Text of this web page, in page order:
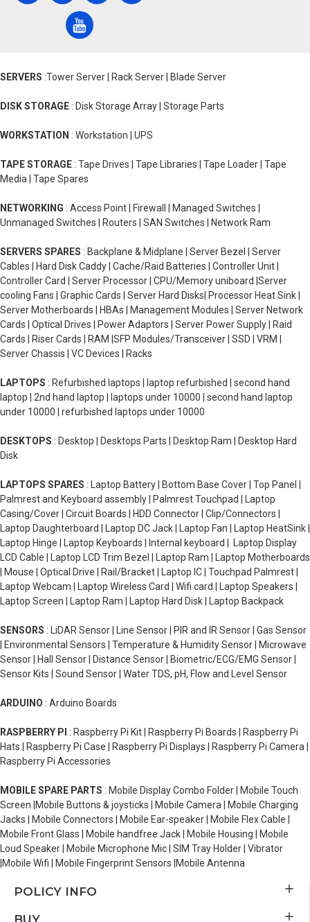
SERVERS :Tower Server | Rack Server | Blade Server
DISK STORAGE : Disk Storage Array | Storage Parts
WORKSTATION : Workstation | UPS
TAPE STORAGE : Tape Drives | Tape Libraries | Tape Loader | Tape
Media | Tape Spares
NETWORKING : Access Point | Firewall | Managed Switches |
Unmanaged Switches | Routers | SAN Switches | Network Ram
SERVERS SPARES : Backplane & Midplane | Server Bezel | Server
Cables | Hard Disk Caddy | Cache/Raid Batteries | Controller Unit |
Controller Card | Server Processor | CPU/Memory uniboard |Server
cooling Fans | Graphic Cards | Server Hard Disks| Processor Heat Sink |
Server Motherboards | HBAs | Management Modules | Server Network
Cards | Optical Drives | Power Adaptors | Server Power Supply | Raid
Cards | Riser Cards | RAM |SFP Modules/Transceiver | SSD | VRM |
Server Chassis | VC Devices | Racks
LAPTOPS : Refurbished laptops | laptop refurbished | second hand
laptop | 2nd hand laptop | laptops under 10000 | second hand laptop
under 10000 | refurbished laptops under 10000
DESKTOPS : Desktop | Desktops Parts | Desktop Ram | Desktop Hard
Disk
LAPTOPS SPARES : Laptop Battery | Bottom Base Cover | Top Panel |
Palmrest and Keyboard assembly | Palmrest Touchpad | Laptop
Casing/Cover | Circuit Boards | HDD Connector | Clip/Connectors |
Laptop Daughterboard | Laptop DC Jack | Laptop Fan | Laptop HeatSink |
Laptop Hinge | Laptop Keyboards | Internal keyboard | Laptop Display
LCD Cable | Laptop LCD Trim Bezel | Laptop Ram | Laptop Motherboards
| Mouse | Optical Drive | Rail/Bracket | Laptop IC | Touchpad Palmrest |
Laptop Webcam | Laptop Wireless Card | Wifi card | Laptop Speakers |
Laptop Screen | Laptop Ram | Laptop Hard Disk | Laptop Backpack
SENSORS : LiDAR Sensor | Line Sensor | PIR and IR Sensor | Gas Sensor
| Environmental Sensors | Temperature & Humidity Sensor | Microwave
Sensor | Hall Sensor | Distance Sensor | Biometric/ECG/EMG Sensor |
Sensor Kits | Sound Sensor | Water TDS, pH, Flow and Level Sensor
ARDUINO : Arduino Boards
RASPBERRY PI : Raspberry Pi Kit | Raspberry Pi Boards | Raspberry Pi
Hats | Raspberry Pi Case | Raspberry Pi Displays | Raspberry Pi Camera |
Raspberry Pi Accessories
MOBILE SPARE PARTS : Mobile Display Combo Folder | Mobile Touch
Screen |Mobile Buttons & joysticks | Mobile Camera | Mobile Charging
Jacks | Mobile Connectors | Mobile Ear-speaker | Mobile Flex Cable |
Mobile Front Glass | Mobile handfree Jack | Mobile Housing | Mobile
Loud Speaker | Mobile Microphone Mic | SIM Tray Holder | Vibrator
|Mobile Wifi | Mobile Fingerprint Sensors |Mobile Antenna
POLICY INFO
BUY